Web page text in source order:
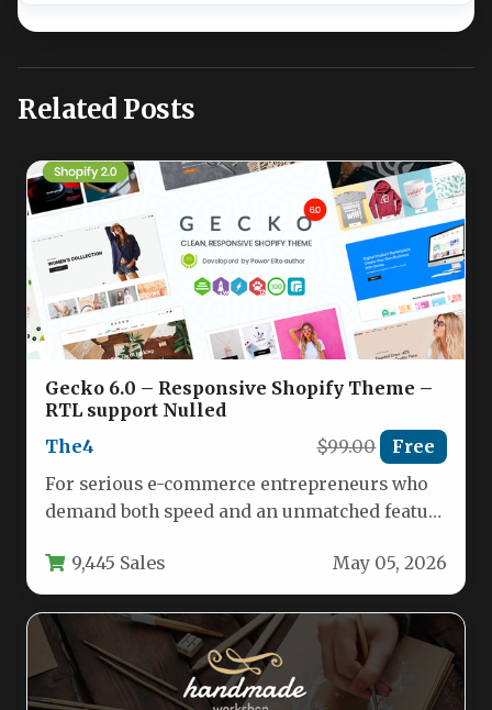
Related Posts
Gecko 6.0 – Responsive Shopify Theme –
RTL support Nulled
The4
$99.00 Free
For serious e-commerce entrepreneurs who
demand both speed and an unmatched feature
9,445 Sales May 05, 2026